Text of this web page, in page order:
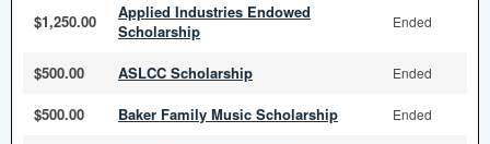
$1,250.00
Applied Industries Endowed
Scholarship
Ended
$500.00 ASLCC Scholarship Ended
$500.00 Baker Family Music Scholarship Ended